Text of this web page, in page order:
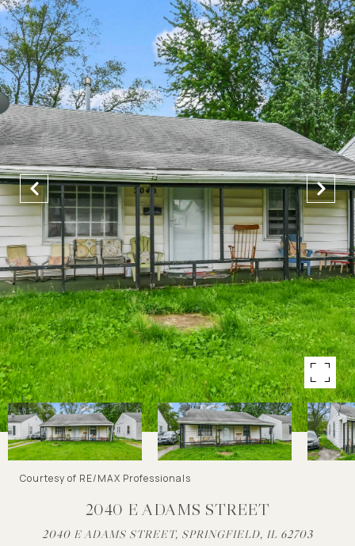
Courtesy of RE/MAX Professionals
2040 E ADAMS STREET
2040 E ADAMS STREET, SPRINGFIELD, IL 62703